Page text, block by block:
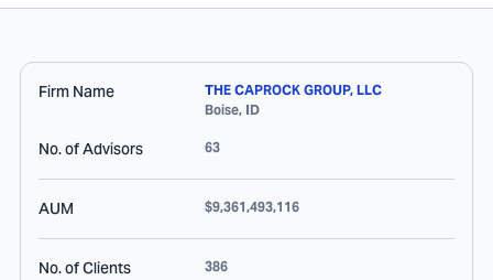
Firm Name
THE CAPROCK GROUP, LLC
Boise, ID
No. of Advisors 63
AUM $9,361,493,116
No. of Clients 386